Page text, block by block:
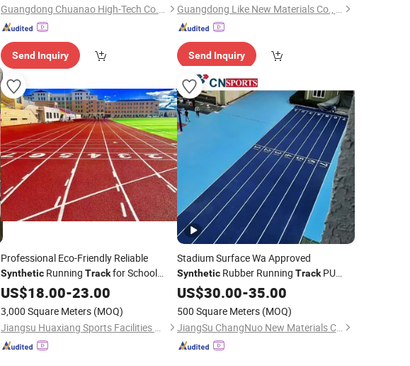
Guangdong Chuanao High-Tech Co., Ltd.
Send Inquiry
Guangdong Like New Materials Co., Ltd
Send Inquiry
Professional Eco-Friendly Reliable
Synthetic Running Trackfor School
Playground
US$18.00-23.00
3,000 Square Meters (MOQ)
Jiangsu Huaxiang Sports Facilities Co., Ltd.
Stadium Surface Wa Approved
SyntheticRubber Running TrackPU
RunwayTrack
US$30.00-35.00
500 Square Meters (MOQ)
JiangSu ChangNuo New Materials Co., Ltd.